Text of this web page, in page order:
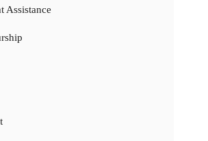
Assistance